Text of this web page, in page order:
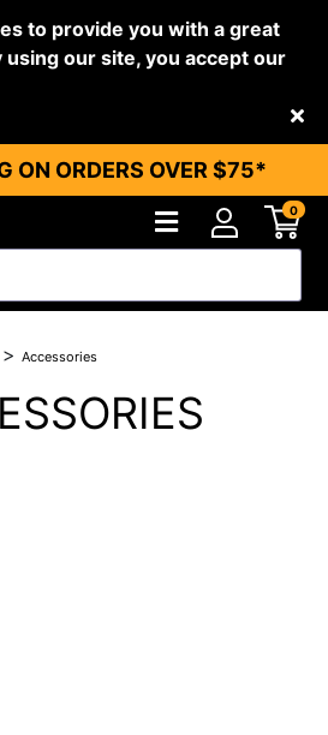
to provide you with a great
using our site, you accept our
ON ORDERS OVER $75*
0
>Accessories